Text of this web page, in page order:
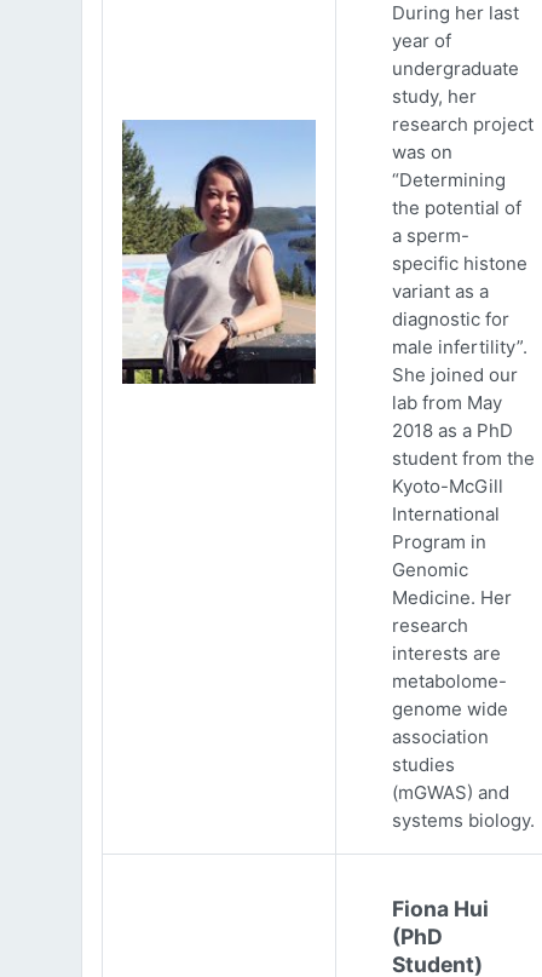
During her last
year of
undergraduate
study, her
research project
was on
“Determining
the potential of
a sperm-
specific histone
variant as a
diagnostic for
male infertility”.
She joined our
lab from May
2018 as a PhD
student from the
Kyoto-McGill
International
Program in
Genomic
Medicine. Her
research
interests are
metabolome-
genome wide
association
studies
(mGWAS) and
systems biology.
Fiona Hui
(PhD
Student)